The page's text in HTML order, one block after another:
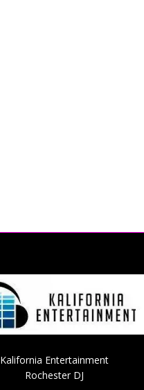
Kalifornia Entertainment
Rochester DJ